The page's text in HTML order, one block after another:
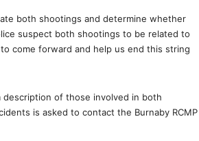
both shootings and determine whether
suspect both shootings to be related to
come forward and help us end this string
of those involved in both
is asked to contact the Burnaby RCMP